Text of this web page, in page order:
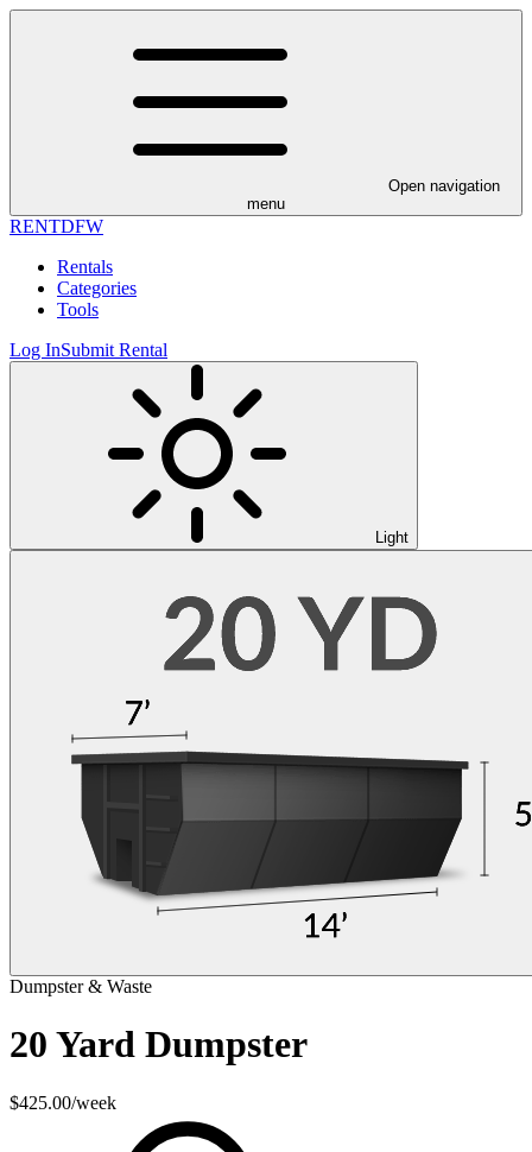
Open navigation
menu
RENTDFW
Rentals
Categories
Tools
Log InSubmit Rental
Light
Dumpster & Waste
20 Yard Dumpster
$425.00/week